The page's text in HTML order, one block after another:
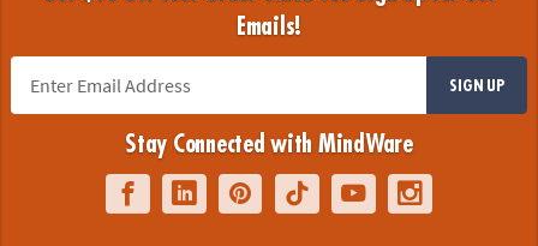
Emails!
SIGN UP
Stay Connected with MindWare